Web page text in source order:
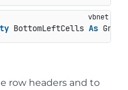
BottomLeftCells As
row headers and to